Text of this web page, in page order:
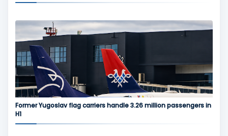
Former Yugoslav flag carriers handle 3.26 million passengers in
H1